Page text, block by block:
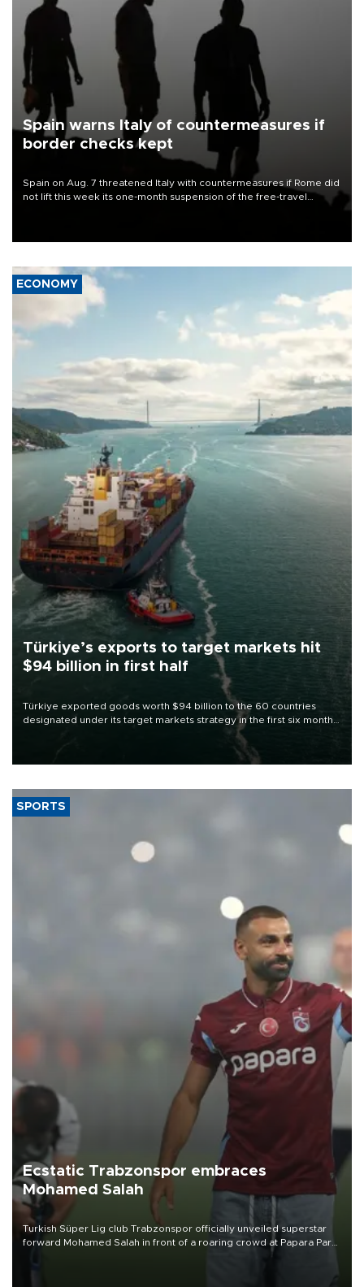
Spain warns Italy of countermeasures if
border checks kept
Spain on Aug. 7 threatened Italy with countermeasures if Rome did
not lift this week its one-month suspension of the free-travel
ECONOMY
Türkiye’s exports to target markets hit
$94 billion in first half
Türkiye exported goods worth $94 billion to the 60 countries
designated under its target markets strategy in the first six months
of 2026, as part of efforts to diversify export destinations and
SPORTS
Ecstatic Trabzonspor embraces
Mohamed Salah
Turkish Süper Lig club Trabzonspor officially unveiled superstar
forward Mohamed Salah in front of a roaring crowd at Papara Park